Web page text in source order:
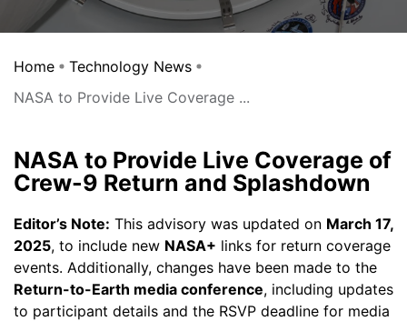
Home
Technology News
NASA to Provide Live Coverage ...
NASA to Provide Live Coverage of
Crew-9 Return and Splashdown
Editor’s Note: This advisory was updated on March 17,
2025, to include new NASA+ links for return coverage
events. Additionally, changes have been made to the
Return-to-Earth media conference, including updates
to participant details and the RSVP deadline for media